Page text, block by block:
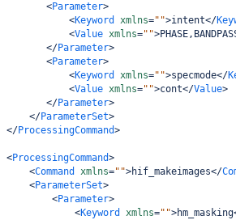
<Parameter>
<Keyword xmlns="">intent</
<Value xmlns="">
</Parameter>
<Parameter>
<Keyword xmlns="">specmode</
<Value xmlns="">cont</Value>
</Parameter>
</ParameterSet>
</ProcessingCommand>
<ProcessingCommand>
<Command xmlns="">hif_makeimages</
<ParameterSet>
<Parameter>
<Keyword xmlns="">hm_masking